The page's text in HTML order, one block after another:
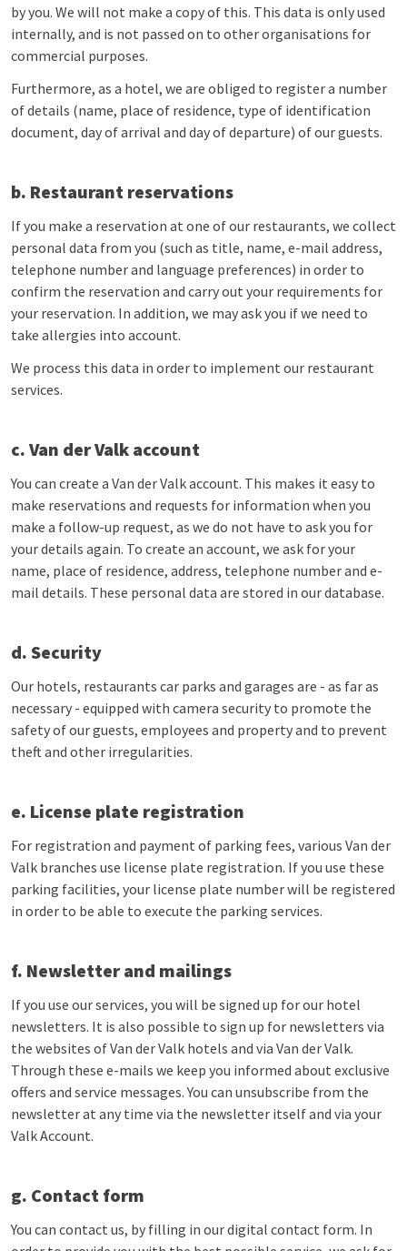
by you. We will not make a copy of this. This data is only used
internally, and is not passed on to other organisations for
commercial purposes.
Furthermore, as a hotel, we are obliged to register a number
of details (name, place of residence, type of identification
document, day of arrival and day of departure) of our guests.
b. Restaurant reservations
If you make a reservation at one of our restaurants, we collect
personal data from you (such as title, name, e-mail address,
telephone number and language preferences) in order to
confirm the reservation and carry out your requirements for
your reservation. In addition, we may ask you if we need to
take allergies into account.
We process this data in order to implement our restaurant
services.
c. Van der Valk account
You can create a Van der Valk account. This makes it easy to
make reservations and requests for information when you
make a follow-up request, as we do not have to ask you for
your details again. To create an account, we ask for your
name, place of residence, address, telephone number and e-
mail details. These personal data are stored in our database.
d. Security
Our hotels, restaurants car parks and garages are - as far as
necessary - equipped with camera security to promote the
safety of our guests, employees and property and to prevent
theft and other irregularities.
e. License plate registration
For registration and payment of parking fees, various Van der
Valk branches use license plate registration. If you use these
parking facilities, your license plate number will be registered
in order to be able to execute the parking services.
f. Newsletter and mailings
If you use our services, you will be signed up for our hotel
newsletters. It is also possible to sign up for newsletters via
the websites of Van der Valk hotels and via Van der Valk.
Through these e-mails we keep you informed about exclusive
offers and service messages. You can unsubscribe from the
newsletter at any time via the newsletter itself and via your
Valk Account.
g. Contact form
You can contact us, by filling in our digital contact form. In